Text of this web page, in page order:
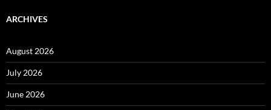
ARCHIVES
August 2026
July 2026
June 2026